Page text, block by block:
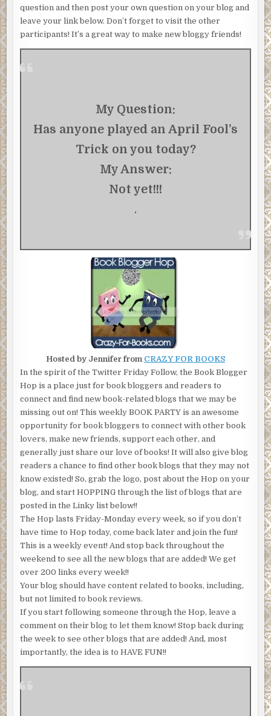
question and then post your own question on your blog and
leave your link below. Don’t forget to visit the other
participants! It’s a great way to make new bloggy friends!
My Question:
Has anyone played an April Fool’s
Trick on you today?
My Answer:
Not yet!!!
.
Hosted by Jennifer from CRAZY FOR BOOKS
In the spirit of the Twitter Friday Follow, the Book Blogger
Hop is a place just for book bloggers and readers to
connect and find new book-related blogs that we may be
missing out on! This weekly BOOK PARTY is an awesome
opportunity for book bloggers to connect with other book
lovers, make new friends, support each other, and
generally just share our love of books! It will also give blog
readers a chance to find other book blogs that they may not
know existed! So, grab the logo, post about the Hop on your
blog, and start HOPPING through the list of blogs that are
posted in the Linky list below!!
The Hop lasts Friday-Monday every week, so if you don’t
have time to Hop today, come back later and join the fun!
This is a weekly event! And stop back throughout the
weekend to see all the new blogs that are added! We get
over 200 links every week!!
Your blog should have content related to books, including,
but not limited to book reviews.
If you start following someone through the Hop, leave a
comment on their blog to let them know! Stop back during
the week to see other blogs that are added! And, most
importantly, the idea is to HAVE FUN!!